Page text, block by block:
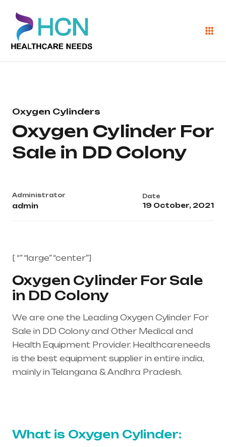
Oxygen Cylinders
Oxygen Cylinder For
Sale in DD Colony
Administrator
admin
Date
19 October, 2021
[ “” “large” “center”]
Oxygen Cylinder For Sale
in DD Colony
We are one the Leading Oxygen Cylinder For
Sale in DD Colony and Other Medical and
Health Equipment Provider. Healthcareneeds
is the best equipment supplier in entire india,
mainly in Telangana & Andhra Pradesh.
What is Oxygen Cylinder: